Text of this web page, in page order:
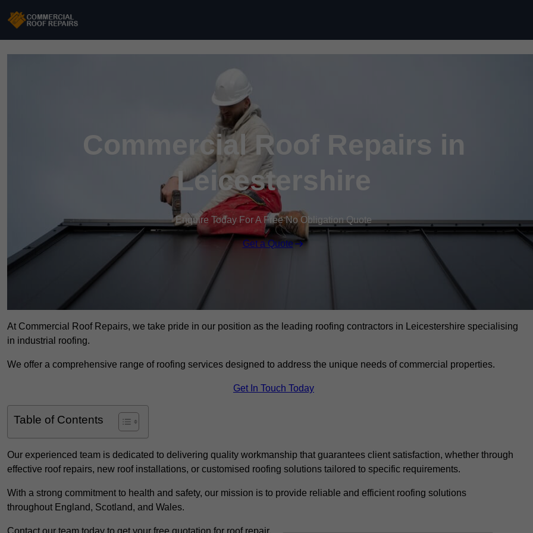
Commercial Roof Repairs in
Leicestershire
Enquire Today For A Free No Obligation Quote
Get a Quote
At Commercial Roof Repairs, we take pride in our position as the leading roofing contractors in Leicestershire specialising
in industrial roofing.
We offer a comprehensive range of roofing services designed to address the unique needs of commercial properties.
Get In Touch Today
Table of Contents
Our experienced team is dedicated to delivering quality workmanship that guarantees client satisfaction, whether through
effective roof repairs, new roof installations, or customised roofing solutions tailored to specific requirements.
With a strong commitment to health and safety, our mission is to provide reliable and efficient roofing solutions
throughout England, Scotland, and Wales.